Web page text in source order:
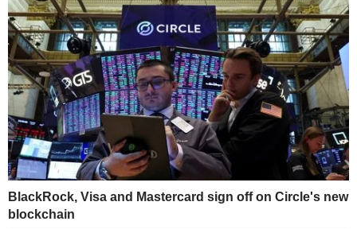
BlackRock, Visa and Mastercard sign off on Circle's new
blockchain